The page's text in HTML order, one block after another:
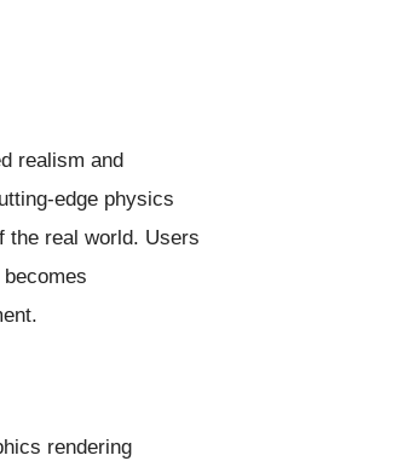
realism and
edge physics
the real world. Users
rendering